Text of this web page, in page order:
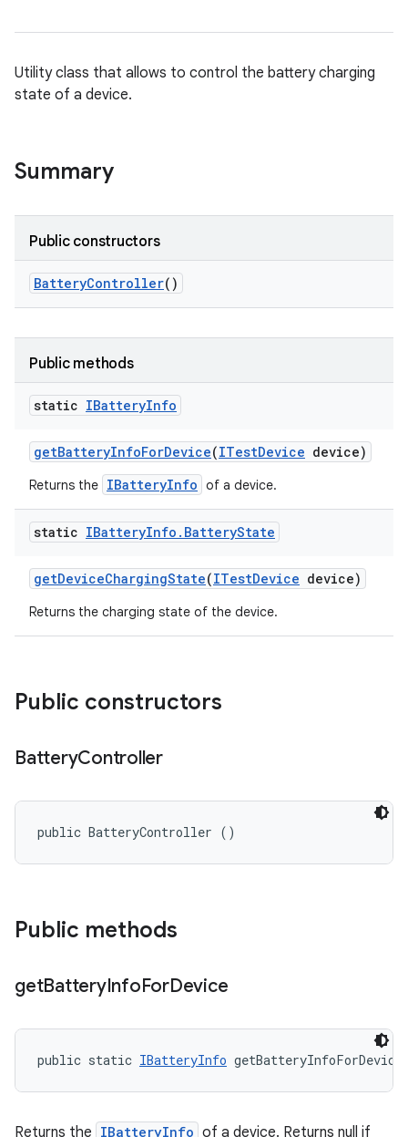
Utility class that allows to control the battery charging
state of a device.
Summary
Public constructors
BatteryController()
Public methods
static IBatteryInfo
getBatteryInfoForDevice(ITestDevice device)
Returns the IBatteryInfo of a device.
static IBatteryInfo . BatteryState
getDeviceChargingState(ITestDevice device)
Returns the charging state of the device.
Public constructors
BatteryController
public BatteryController ()
Public methods
getBatteryInfoForDevice
public static IBatteryInfo
Returns the IBatteryInfo of a device. Returns null if